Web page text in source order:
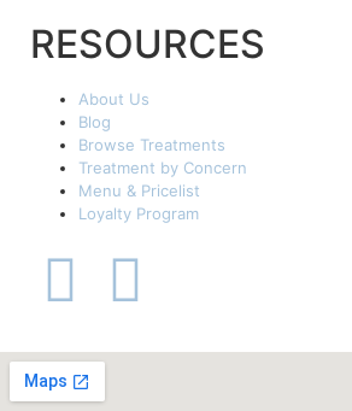
RESOURCES
About Us
Blog
Browse Treatments
Treatment by Concern
Menu & Pricelist
Loyalty Program